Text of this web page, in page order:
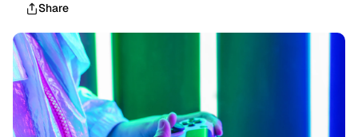
Share